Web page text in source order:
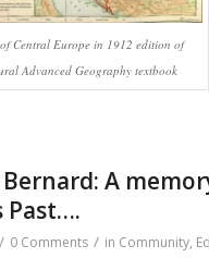
Central Europe in 1912 edition of
Advanced Geography textbook
Bernard: A
Past….
/ 0 Comments / in Community,